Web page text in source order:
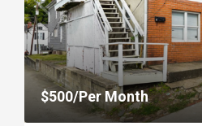
$500/Per Month